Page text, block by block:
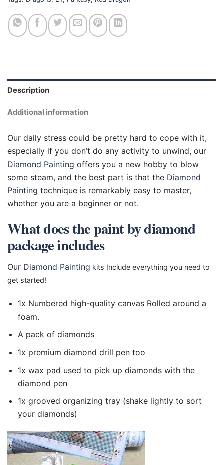
Description
Additional information
Our daily stress could be pretty hard to cope with it,
especially if you don’t do any activity to unwind, our
Diamond Painting offers you a new hobby to blow
some steam, and the best part is that the Diamond
Painting technique is remarkably easy to master,
whether you are a beginner or not.
What does the paint by diamond
package includes
Our Diamond Painting kits Include everything you need to
get started!
1x Numbered high-quality canvas Rolled around a
foam.
A pack of diamonds
1x premium diamond drill pen too
1x wax pad used to pick up diamonds with the
diamond pen
1x grooved organizing tray (shake lightly to sort
your diamonds)